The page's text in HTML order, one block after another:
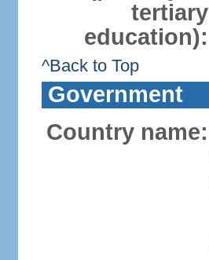
tertiary
education):
^Back to Top
Government
Country name: